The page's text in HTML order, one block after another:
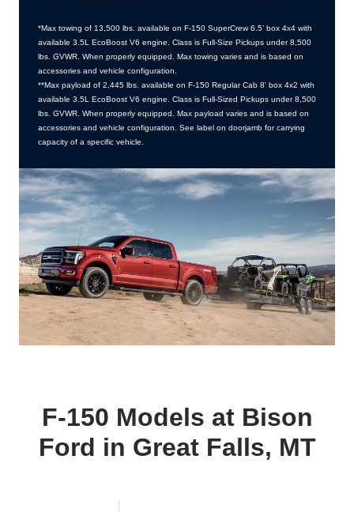
*Max towing of 13,500 lbs. available on F-150 SuperCrew 6.5’ box 4x4 with
available 3.5L EcoBoost V6 engine. Class is Full-Size Pickups under 8,500
lbs. GVWR. When properly equipped. Max towing varies and is based on
accessories and vehicle configuration.
**Max payload of 2,445 lbs. available on F-150 Regular Cab 8' box 4x2 with
available 3.5L EcoBoost V6 engine. Class is Full-Sized Pickups under 8,500
lbs. GVWR. When properly equipped. Max payload varies and is based on
accessories and vehicle configuration. See label on doorjamb for carrying
capacity of a specific vehicle.
F‑150 Models at Bison
Ford in Great Falls, MT